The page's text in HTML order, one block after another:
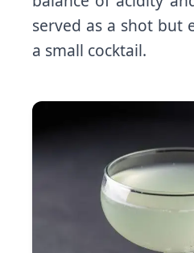
served as a shot but
a small cocktail.